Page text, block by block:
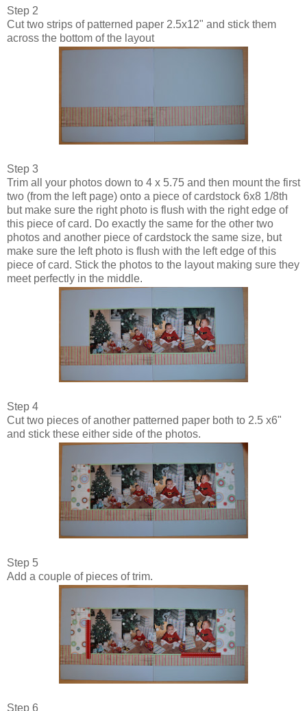
Step 2
Cut two strips of patterned paper 2.5x12" and stick them
across the bottom of the layout
Step 3
Trim all your photos down to 4 x 5.75 and then mount the first
two (from the left page) onto a piece of cardstock 6x8 1/8th
but make sure the right photo is flush with the right edge of
this piece of card. Do exactly the same for the other two
photos and another piece of cardstock the same size, but
make sure the left photo is flush with the left edge of this
piece of card. Stick the photos to the layout making sure they
meet perfectly in the middle.
Step 4
Cut two pieces of another patterned paper both to 2.5 x6"
and stick these either side of the photos.
Step 5
Add a couple of pieces of trim.
Step 6